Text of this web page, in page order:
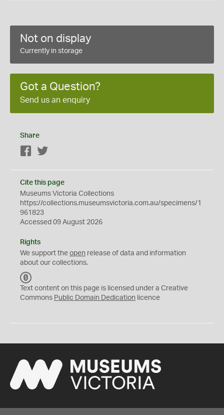
Not on display
Currently in storage
Got a Question?
Send us an enquiry
Share
Facebook
Cite this page
Museums Victoria Collections
https://collections.museumsvictoria.com.au/specimens/1
961823
Accessed 09 August 2026
Rights
We support the open release of data and information
about our collections.
C
0
Text content on this page is licensed under a Creative
Commons Public Domain Dedication licence